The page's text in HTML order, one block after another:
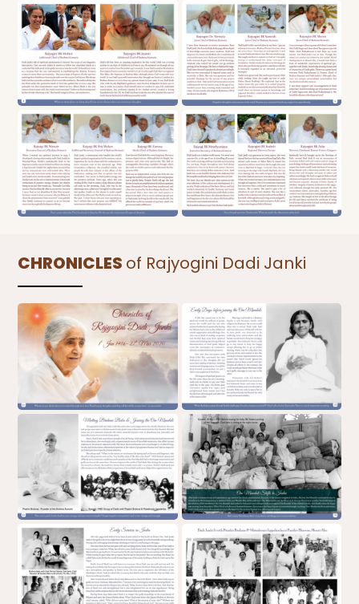
CHRONICLES of Rajyogini Dadi Janki